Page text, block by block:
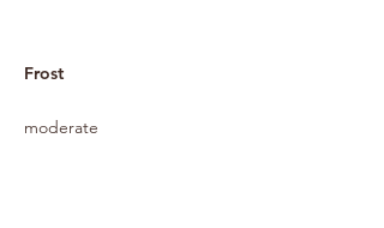
Frost
moderate